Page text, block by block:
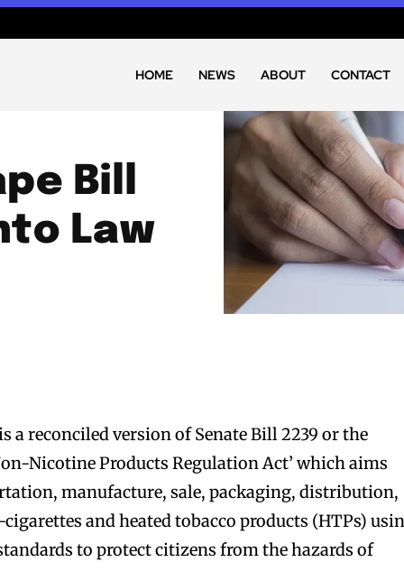
HOME NEWS ABOUT CONTACT
Bill
Law
a reconciled version of Senate Bill 2239 or the
Nicotine Products Regulation Act’ which aims
manufacture, sale, packaging, distribution,
and heated tobacco products (HTPs)
to protect citizens from the hazards of